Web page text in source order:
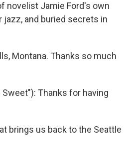
novelist Jamie Ford's own
and buried secrets in
Montana. Thanks so much
Sweet"): Thanks for having
brings us back to the Seattle